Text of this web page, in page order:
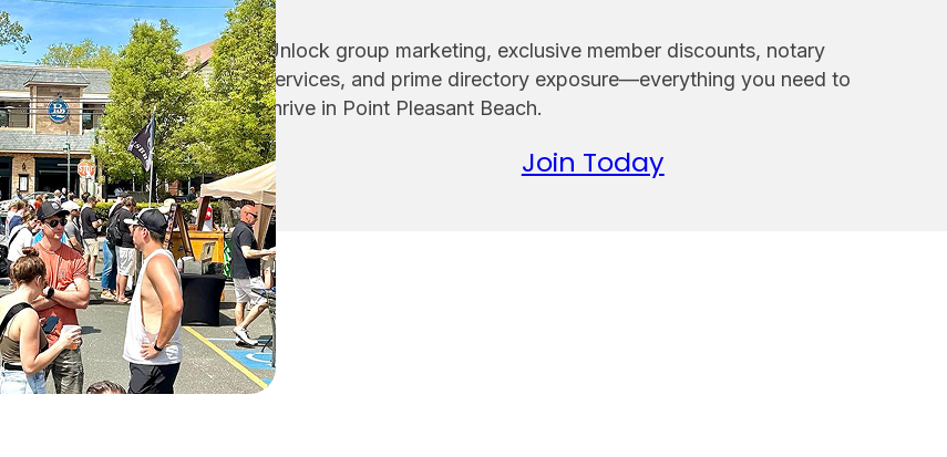
Unlock group marketing, exclusive member discounts, notary
services, and prime directory exposure—everything you need to
thrive in Point Pleasant Beach.
Join Today